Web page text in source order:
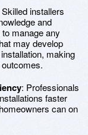
Skilled installers
and
manage any
may develop
making
: Professionals
faster
can on